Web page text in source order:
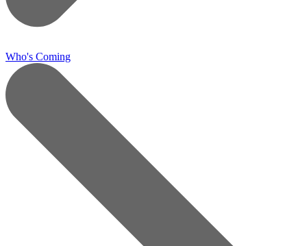
Who's Coming